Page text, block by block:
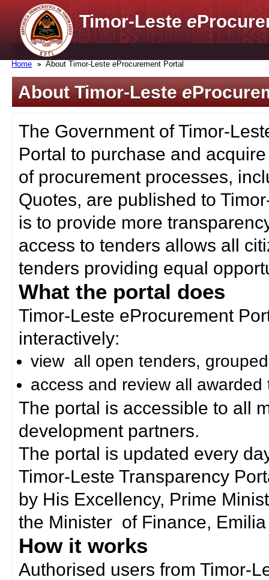
Timor-Lestee
Home About Timor-LesteeProcurement Portal
About Timor-Lestee
The Government of Timor-
Portal to purchase and
of procurement processes,
Quotes, are published to
is to provide more
access to tenders allows all
tenders providing equal
What the portal does
Timor-Leste eProcurement
interactively:
view all open tenders,
access and review all awarded
The portal is accessible to all
development partners.
The portal is updated every
Timor-Leste Transparency
by His Excellency, Prime
the Minister of Finance,
How it works
Authorised users from Timor-